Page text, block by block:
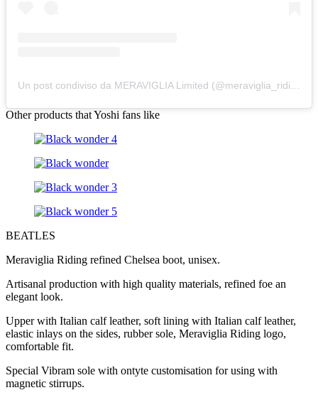
Un post condiviso da MERAVIGLIA Limited (@meraviglia_riding)
Other products that Yoshi fans like
BEATLES
Meraviglia Riding refined Chelsea boot, unisex.
Artisanal production with high quality materials, refined foe an
elegant look.
Upper with Italian calf leather, soft lining with Italian calf leather,
elastic inlays on the sides, rubber sole, Meraviglia Riding logo,
comfortable fit.
Special Vibram sole with ontyte customisation for using with
magnetic stirrups.